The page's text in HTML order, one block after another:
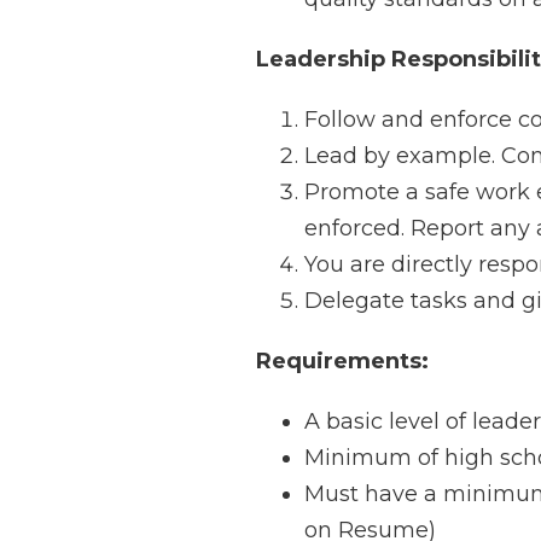
Leadership
Follow and enforce
Lead by example.
Promote a safe work
enforced. Report
You are directly
Delegate tasks and
Requirements:
A basic level of
Minimum of high
Must have a
on Resume)